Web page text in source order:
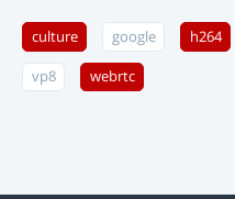
culture google h264
vp8 webrtc